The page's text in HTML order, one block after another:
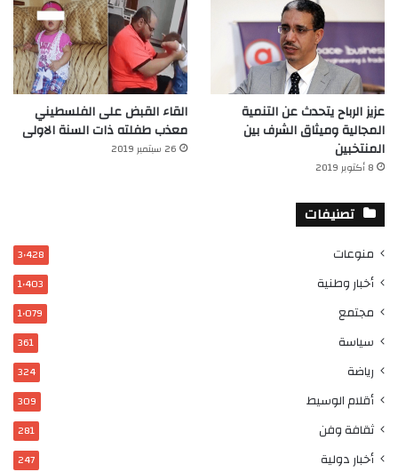
عزيز الرباح يتحدث عن التنمية
المجالية وميثاق الشرف بين
المنتخبين
8 أكتوبر 2019
القاء القبض على الفلسطيني
معذب طفلته ذات السنة الاولى
26 سبتمبر 2019
تصنيفات
منوعات 3٬428
أخبار وطنية 1٬403
مجتمع 1٬079
سياسة 361
رياضة 324
أقلام الوسيط 309
ثقافة وفن 281
أخبار دولية 247